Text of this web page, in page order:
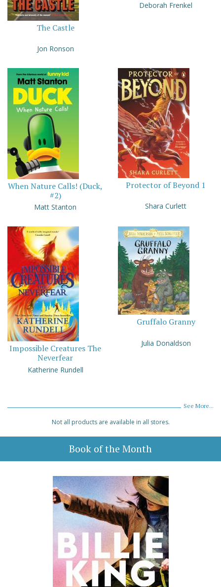
The Castle
Jon Ronson
Deborah Frenkel
When Nature Calls! (Duck,
#2)
Matt Stanton
Protector of Beyond 1
Shara Curlett
Impossible Creatures The
Neverfear
Katherine Rundell
Gruffalo Granny
Julia Donaldson
See More...
Not all products are available in all stores.
Book of the Month